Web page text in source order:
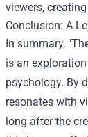
viewers,
Conclusion: A
In summary,
is an
psychology. By
resonates with
long after the